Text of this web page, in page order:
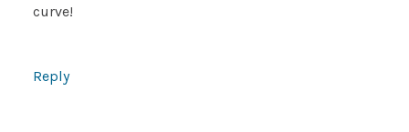
curve!
Reply